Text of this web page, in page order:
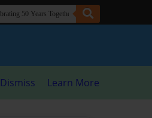
Dismiss Learn More